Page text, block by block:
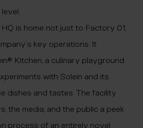
HQ is home not just to Factory 01,
key operations. It
® Kitchen, a culinary playground
with Solein and its
dishes and tastes. The facility
the media, and the public a peek
process of an entirely novel